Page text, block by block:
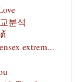
분석
extrem...